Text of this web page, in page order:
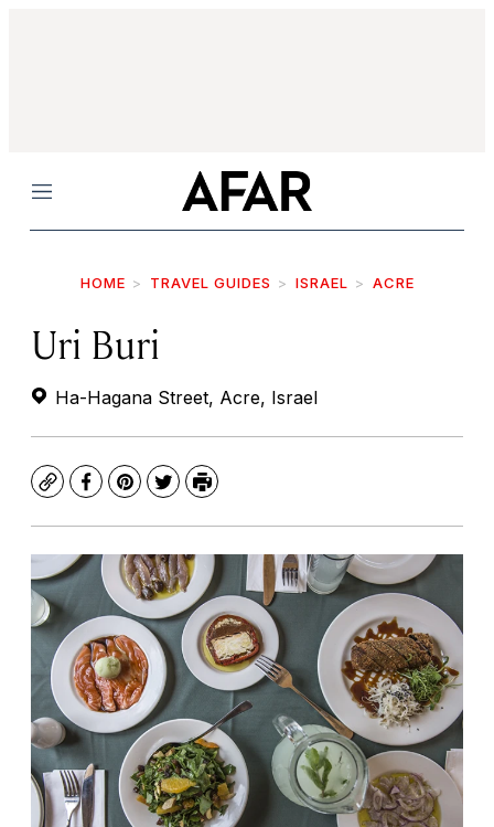
Menu
HOME TRAVEL GUIDES ISRAEL ACRE
Uri Buri
Ha-Hagana Street, Acre, Israel
CopyFacebook
Pinterest
TwitterPrint